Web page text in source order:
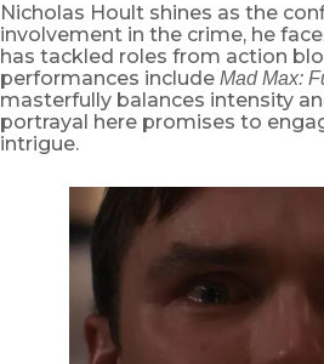
Nicholas Hoult shines as the
involvement in the crime, he
has tackled roles from action
performances include Mad Max:
masterfully balances intensity
portrayal here promises to
intrigue.